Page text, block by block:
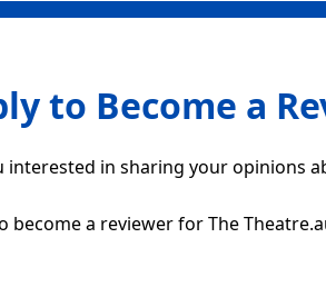
to Become a
interested in sharing your opinions
become a reviewer for The